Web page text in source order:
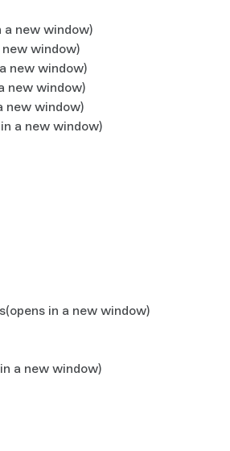
a new window)
new window)
new window)
new window)
new window)
a new window)
(opens in a new window)
a new window)